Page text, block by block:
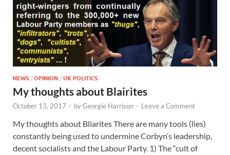
NEWS / OPINION / UK POLITICS
My thoughts about Blairites
October 13, 2017 - byGeorgie Harrison - Leave a Comment
My thoughts about Bliarites There are many tools (lies)
constantly being used to undermine Corbyn’s leadership,
decent socialists and the Labour Party. 1) The “cult of